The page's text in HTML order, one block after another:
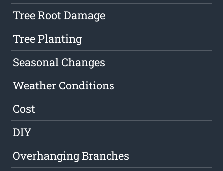
Tree Root Damage
Tree Planting
Seasonal Changes
Weather Conditions
Cost
DIY
Overhanging Branches